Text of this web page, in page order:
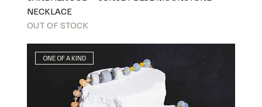
NECKLACE
OUT OF STOCK
ONE OF A KIND